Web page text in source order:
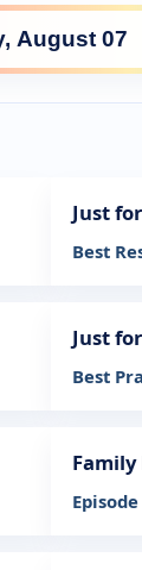
Just
Best
Just
Best
Family